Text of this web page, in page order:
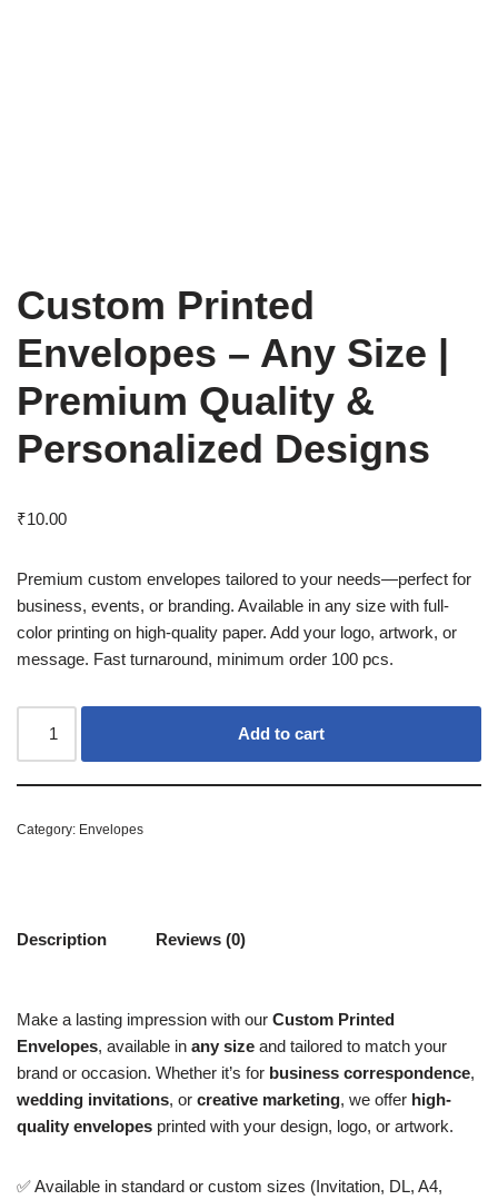
Custom Printed
Envelopes – Any Size |
Premium Quality &
Personalized Designs
₹10.00
Premium custom envelopes tailored to your needs—perfect for
business, events, or branding. Available in any size with full-
color printing on high-quality paper. Add your logo, artwork, or
message. Fast turnaround, minimum order 100 pcs.
Add to cart
Category: Envelopes
Description Reviews (0)
Make a lasting impression with our Custom Printed
Envelopes, available in any size and tailored to match your
brand or occasion. Whether it’s for business correspondence,
wedding invitations, or creative marketing, we offer high-
quality envelopes printed with your design, logo, or artwork.
✅ Available in standard or custom sizes (Invitation, DL, A4,